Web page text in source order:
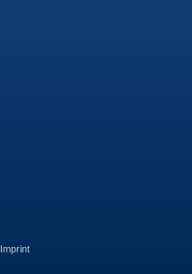
Imprint